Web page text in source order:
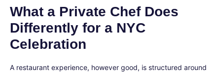
What a Private Chef Does
Differently for a NYC
Celebration
A restaurant experience, however good, is structured around